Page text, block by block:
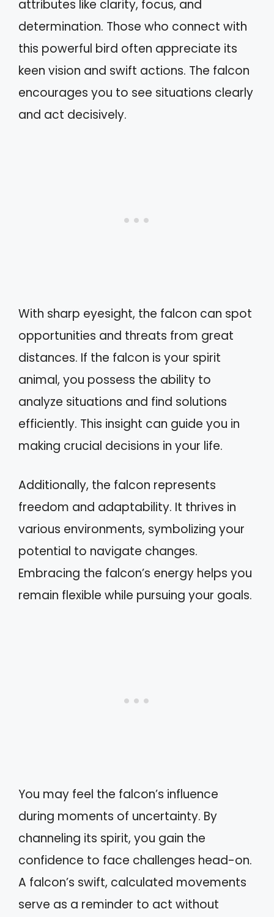
attributes like clarity, focus, and
determination. Those who connect with
this powerful bird often appreciate its
keen vision and swift actions. The falcon
encourages you to see situations clearly
and act decisively.
With sharp eyesight, the falcon can spot
opportunities and threats from great
distances. If the falcon is your spirit
animal, you possess the ability to
analyze situations and find solutions
efficiently. This insight can guide you in
making crucial decisions in your life.
Additionally, the falcon represents
freedom and adaptability. It thrives in
various environments, symbolizing your
potential to navigate changes.
Embracing the falcon’s energy helps you
remain flexible while pursuing your goals.
You may feel the falcon’s influence
during moments of uncertainty. By
channeling its spirit, you gain the
confidence to face challenges head-on.
A falcon’s swift, calculated movements
serve as a reminder to act without